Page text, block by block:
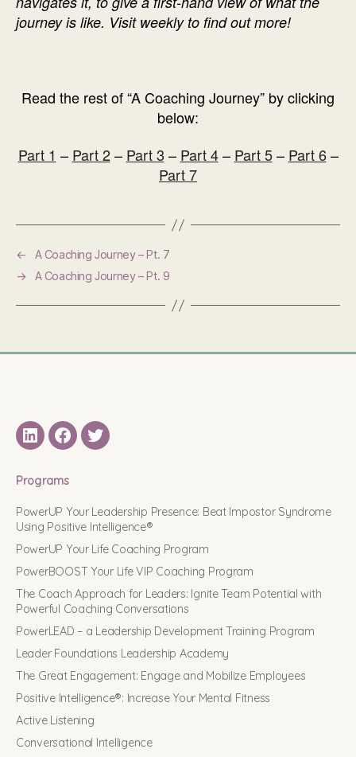
journey is like. Visit weekly to find out more!
Read the rest of “A Coaching Journey” by clicking
below:
Part 1 – Part 2– Part 3 – Part 4– Part 5– Part 6–
Part 7
←
A Coaching Journey – Pt. 7
→
A Coaching Journey – Pt. 9
LinkedINFacebook
Twitter
Programs
PowerUP Your Leadership Presence: Beat Impostor Syndrome
Using Positive Intelligence®
PowerUP Your Life Coaching Program
PowerBOOST Your Life VIP Coaching Program
The Coach Approach for Leaders: Ignite Team Potential with
Powerful Coaching Conversations
PowerLEAD – a Leadership Development Training Program
Leader Foundations Leadership Academy
The Great Engagement: Engage and Mobilize Employees
Positive Intelligence®: Increase Your Mental Fitness
Active Listening
Conversational Intelligence